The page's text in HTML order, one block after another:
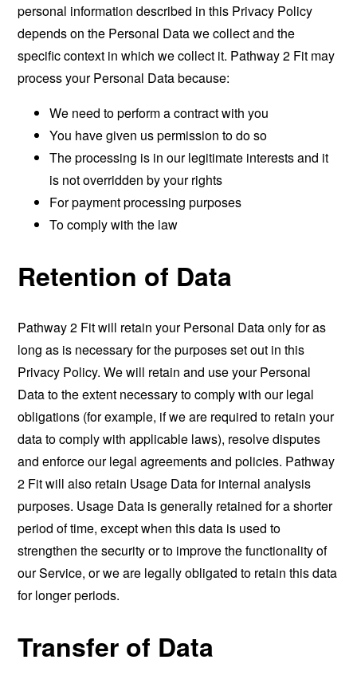
personal information described in this Privacy Policy
depends on the Personal Data we collect and the
specific context in which we collect it. Pathway 2 Fit may
process your Personal Data because:
We need to perform a contract with you
You have given us permission to do so
The processing is in our legitimate interests and it
is not overridden by your rights
For payment processing purposes
To comply with the law
Retention of Data
Pathway 2 Fit will retain your Personal Data only for as
long as is necessary for the purposes set out in this
Privacy Policy. We will retain and use your Personal
Data to the extent necessary to comply with our legal
obligations (for example, if we are required to retain your
data to comply with applicable laws), resolve disputes
and enforce our legal agreements and policies. Pathway
2 Fit will also retain Usage Data for internal analysis
purposes. Usage Data is generally retained for a shorter
period of time, except when this data is used to
strengthen the security or to improve the functionality of
our Service, or we are legally obligated to retain this data
for longer periods.
Transfer of Data